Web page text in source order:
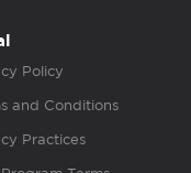
Policy
and Conditions
Practices